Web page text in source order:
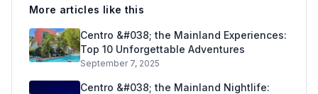
More articles like this
Centro &#038; the Mainland Experiences:
Top 10 Unforgettable Adventures
September 7, 2025
Centro &#038; the Mainland Nightlife: